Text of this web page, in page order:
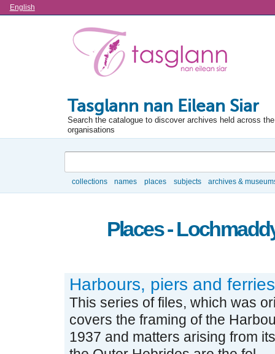
Language
English
Tasglann nan Eilean Siar
Search the catalogue to discover archives held across
organisations
collections names places subjects archives &
Places -
Harbours, piers and ferries
This series of files, which was
covers the framing of the
1937 and matters arising from